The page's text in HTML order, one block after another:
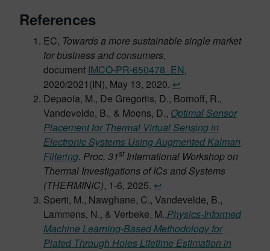
References
EC, Towards a more sustainable single market
for business and consumers,
document IMCO-PR-650478_EN,
2020/2021(IN), May 13, 2020. ↩︎
Depaola, M., De Gregoriis, D., Bornoff, R.,
Vandevelde, B., & Moens, D., Optimal Sensor
Placement for Thermal Virtual Sensing in
Electronic Systems Using Augmented Kalman
Filtering. Proc. 31stInternational Workshop on
Thermal Investigations of ICs and Systems
(THERMINIC), 1-6, 2025. ↩︎
Sperti, M., Nawghane, C., Vandevelde, B.,
Lammens, N., & Verbeke, M.,Physics-Informed
Machine Learning-Based Methodology for
Plated Through Holes Lifetime Estimation in